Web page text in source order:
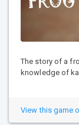
The story of a
knowledge of
View this game